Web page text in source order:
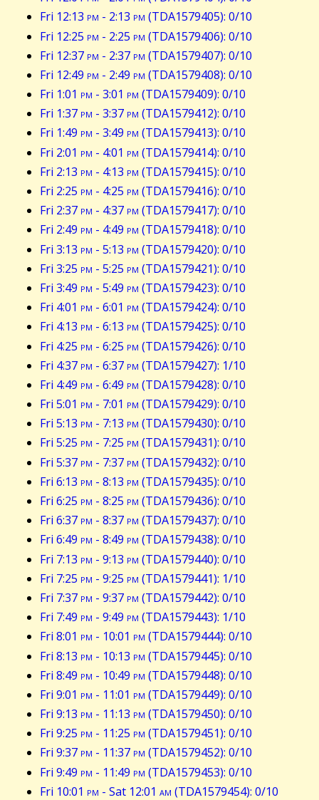
Fri 12:13 pm - 2:13 pm (TDA1579405): 0/10
Fri 12:25 pm - 2:25 pm (TDA1579406): 0/10
Fri 12:37 pm - 2:37 pm (TDA1579407): 0/10
Fri 12:49 pm - 2:49 pm (TDA1579408): 0/10
Fri 1:01 pm - 3:01 pm (TDA1579409): 0/10
Fri 1:37 pm - 3:37 pm (TDA1579412): 0/10
Fri 1:49 pm - 3:49 pm (TDA1579413): 0/10
Fri 2:01 pm - 4:01 pm (TDA1579414): 0/10
Fri 2:13 pm - 4:13 pm (TDA1579415): 0/10
Fri 2:25 pm - 4:25 pm (TDA1579416): 0/10
Fri 2:37 pm - 4:37 pm (TDA1579417): 0/10
Fri 2:49 pm - 4:49 pm (TDA1579418): 0/10
Fri 3:13 pm - 5:13 pm (TDA1579420): 0/10
Fri 3:25 pm - 5:25 pm (TDA1579421): 0/10
Fri 3:49 pm - 5:49 pm (TDA1579423): 0/10
Fri 4:01 pm - 6:01 pm (TDA1579424): 0/10
Fri 4:13 pm - 6:13 pm (TDA1579425): 0/10
Fri 4:25 pm - 6:25 pm (TDA1579426): 0/10
Fri 4:37 pm - 6:37 pm (TDA1579427): 1/10
Fri 4:49 pm - 6:49 pm (TDA1579428): 0/10
Fri 5:01 pm - 7:01 pm (TDA1579429): 0/10
Fri 5:13 pm - 7:13 pm (TDA1579430): 0/10
Fri 5:25 pm - 7:25 pm (TDA1579431): 0/10
Fri 5:37 pm - 7:37 pm (TDA1579432): 0/10
Fri 6:13 pm - 8:13 pm (TDA1579435): 0/10
Fri 6:25 pm - 8:25 pm (TDA1579436): 0/10
Fri 6:37 pm - 8:37 pm (TDA1579437): 0/10
Fri 6:49 pm - 8:49 pm (TDA1579438): 0/10
Fri 7:13 pm - 9:13 pm (TDA1579440): 0/10
Fri 7:25 pm - 9:25 pm (TDA1579441): 1/10
Fri 7:37 pm - 9:37 pm (TDA1579442): 0/10
Fri 7:49 pm - 9:49 pm (TDA1579443): 1/10
Fri 8:01 pm - 10:01 pm (TDA1579444): 0/10
Fri 8:13 pm - 10:13 pm (TDA1579445): 0/10
Fri 8:49 pm - 10:49 pm (TDA1579448): 0/10
Fri 9:01 pm - 11:01 pm (TDA1579449): 0/10
Fri 9:13 pm - 11:13 pm (TDA1579450): 0/10
Fri 9:25 pm - 11:25 pm (TDA1579451): 0/10
Fri 9:37 pm - 11:37 pm (TDA1579452): 0/10
Fri 9:49 pm - 11:49 pm (TDA1579453): 0/10
Fri 10:01 pm - Sat 12:01 am (TDA1579454): 0/10